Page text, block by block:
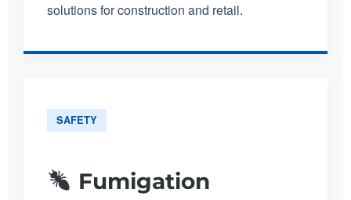
solutions for construction and retail.
SAFETY
Fumigation